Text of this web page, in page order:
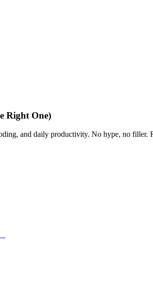
Right One)
and daily productivity. No hype, no filler.